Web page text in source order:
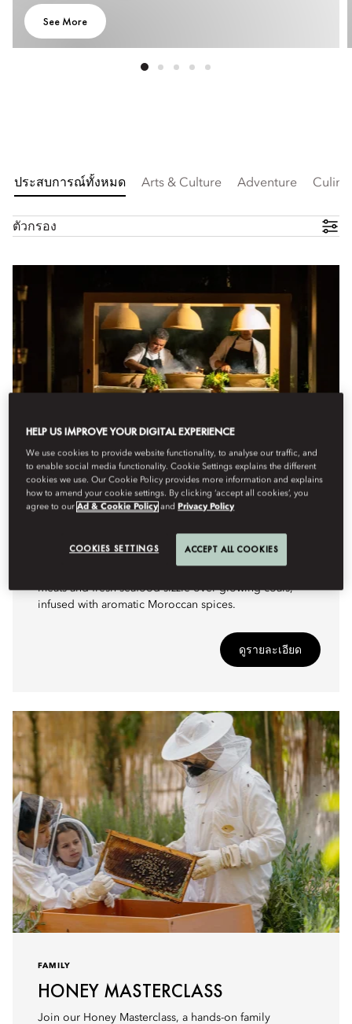
See More
ประสบการณ์ทั้งหมด Arts & Culture Adventure
ตัวกรอง
EMBERS OF THE ATLAS
meats and fresh seafood sizzle over glowing coals,
infused with aromatic Moroccan spices.
ดูรายละเอียด
FAMILY
HONEY MASTERCLASS
Join our Honey Masterclass, a hands-on family
HELP US IMPROVE YOUR DIGITAL EXPERIENCE
We use cookies to provide website functionality, to analyse our traffic, and
to enable social media functionality. Cookie Settings explains the different
cookies we use. Our Cookie Policy provides more information and explains
how to amend your cookie settings. By clicking ‘accept all cookies’, you
agree to ourAd & Cookie Policy andPrivacy Policy
COOKIES SETTINGS ACCEPT ALL COOKIES